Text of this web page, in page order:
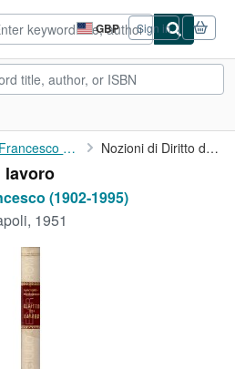
GBP
Site
shopping
preferences
Sign in
Santoro Passarelli Francesco (1902-1995) Nozioni di Diritto del lavoro
lavoro
(1902-1995)
1951